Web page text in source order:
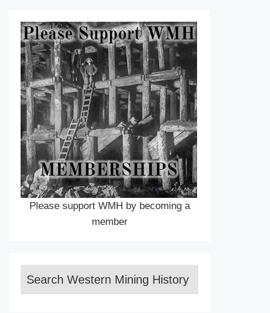
Please support WMH by becoming a
member
Search Western Mining History